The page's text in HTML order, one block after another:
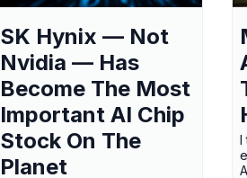
SK Hynix — Not
Nvidia — Has
Become The Most
Important AI Chip
Stock On The
Planet
I